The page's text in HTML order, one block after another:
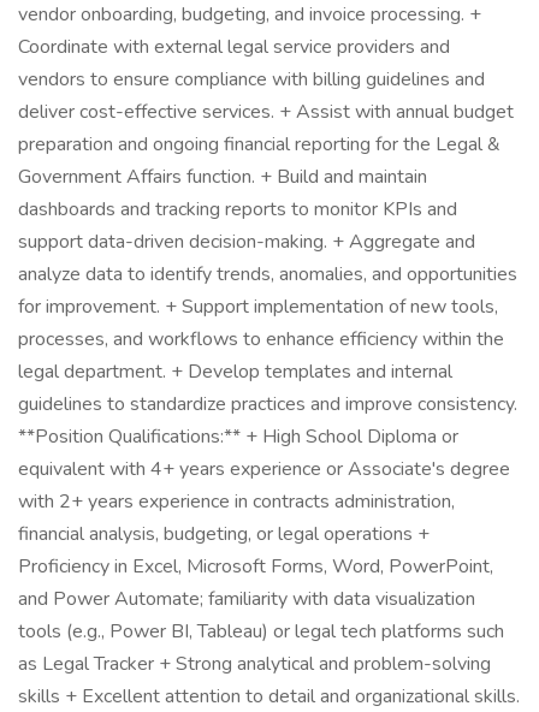
vendor onboarding, budgeting, and invoice processing. +
Coordinate with external legal service providers and
vendors to ensure compliance with billing guidelines and
deliver cost-effective services. + Assist with annual budget
preparation and ongoing financial reporting for the Legal &
Government Affairs function. + Build and maintain
dashboards and tracking reports to monitor KPIs and
support data-driven decision-making. + Aggregate and
analyze data to identify trends, anomalies, and opportunities
for improvement. + Support implementation of new tools,
processes, and workflows to enhance efficiency within the
legal department. + Develop templates and internal
guidelines to standardize practices and improve consistency.
**Position Qualifications:** + High School Diploma or
equivalent with 4+ years experience or Associate's degree
with 2+ years experience in contracts administration,
financial analysis, budgeting, or legal operations +
Proficiency in Excel, Microsoft Forms, Word, PowerPoint,
and Power Automate; familiarity with data visualization
tools (e.g., Power BI, Tableau) or legal tech platforms such
as Legal Tracker + Strong analytical and problem-solving
skills + Excellent attention to detail and organizational skills.